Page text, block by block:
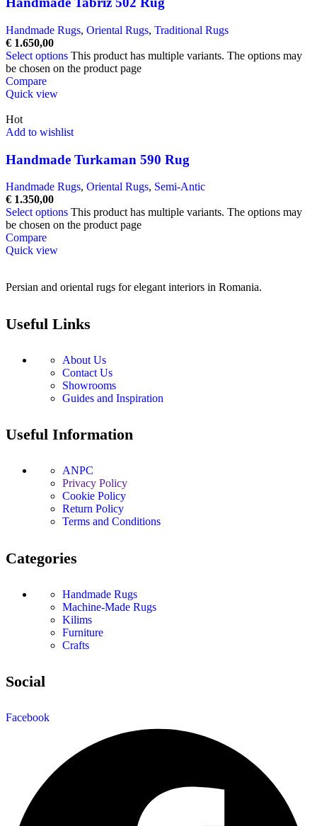
Handmade Rugs, Oriental Rugs, Traditional Rugs
€ 1.650,00
Select options This product has multiple variants. The options may
be chosen on the product page
Compare
Quick view
Hot
Add to wishlist
Handmade Turkaman 590 Rug
Handmade Rugs, Oriental Rugs, Semi-Antic
€ 1.350,00
Select options This product has multiple variants. The options may
be chosen on the product page
Compare
Quick view
Persian and oriental rugs for elegant interiors in Romania.
Useful Links
About Us
Contact Us
Showrooms
Guides and Inspiration
Useful Information
ANPC
Privacy Policy
Cookie Policy
Return Policy
Terms and Conditions
Categories
Handmade Rugs
Machine-Made Rugs
Kilims
Furniture
Crafts
Social
Facebook